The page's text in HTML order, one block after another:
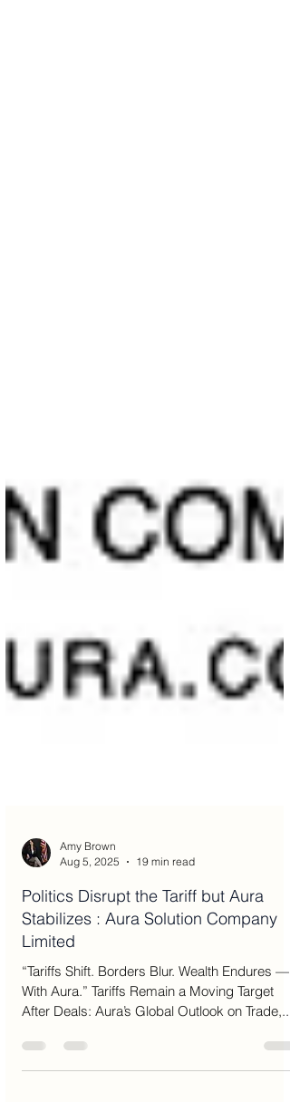
Amy Brown
Aug 5, 2025
19 min read
Politics Disrupt the Tariff but Aura
Limited
“Tariffs Shift. Borders Blur. Wealth Endures —
After Deals: Aura’s Global Outlook on Trade,...